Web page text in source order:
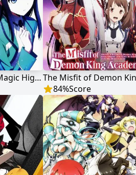
The Irregular at Magic High School
84%Score